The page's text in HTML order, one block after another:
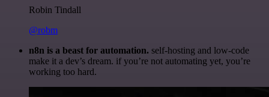
Robin Tindall
@robm
n8n is a beast for automation. self-hosting and low-code
make it a dev’s dream. if you’re not automating yet, you’re
working too hard.